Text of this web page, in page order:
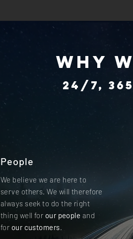
People
We believe we are here to
serve others. We will therefore
always seek to do the right
thing well for our people and
for our customers.
why
24/7,